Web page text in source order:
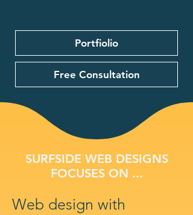
Portfiolio
Free Consultation
SURFSIDE WEB DESIGNS
FOCUSES ON ...
Web design with